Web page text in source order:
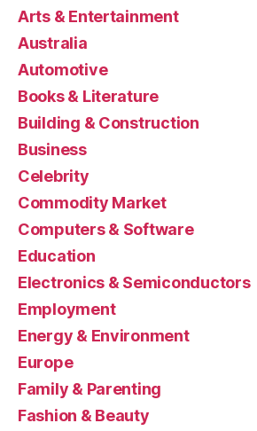
Arts & Entertainment
Australia
Automotive
Books & Literature
Building & Construction
Business
Celebrity
Commodity Market
Computers & Software
Education
Electronics & Semiconductors
Employment
Energy & Environment
Europe
Family & Parenting
Fashion & Beauty